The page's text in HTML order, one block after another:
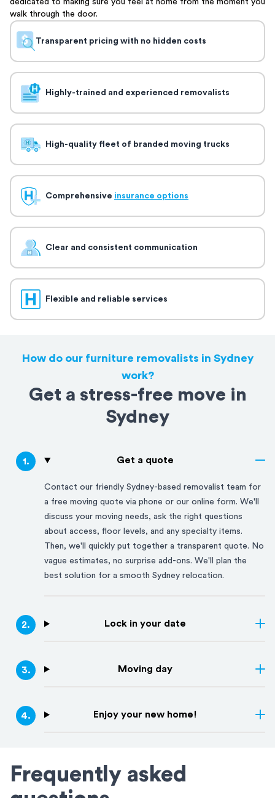
dedicated to making sure you feel at home from the moment you
walk through the door.
Transparent pricing with no hidden costs
Highly-trained and experienced removalists
High-quality fleet of branded moving trucks
Comprehensive insurance options
Clear and consistent communication
Flexible and reliable services
How do our furniture removalists in Sydney
work?
Get a stress-free move in
Sydney
1. Get a quote
Contact our friendly Sydney-based removalist team for
a free moving quote via phone or our online form. We'll
discuss your moving needs, ask the right questions
about access, floor levels, and any specialty items.
Then, we'll quickly put together a transparent quote. No
vague estimates, no surprise add-ons. We'll plan the
best solution for a smooth Sydney relocation.
2. Lock in your date
3. Moving day
4. Enjoy your new home!
Frequently asked